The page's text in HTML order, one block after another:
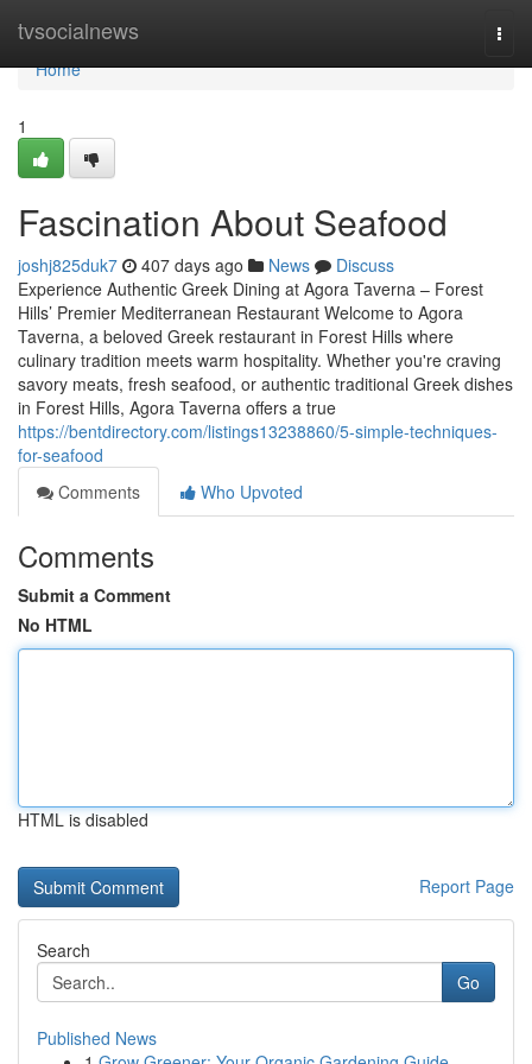
tvsocialnews
Home
Home
1
Fascination About Seafood
joshj825duk7 407 days ago News
Discuss
Experience Authentic Greek Dining at Agora Taverna – Forest
Hills’ Premier Mediterranean Restaurant Welcome to Agora
Taverna, a beloved Greek restaurant in Forest Hills where
culinary tradition meets warm hospitality. Whether you're craving
savory meats, fresh seafood, or authentic traditional Greek dishes
in Forest Hills, Agora Taverna offers a true
https://bentdirectory.com/listings13238860/5-simple-techniques-
for-seafood
Comments
Who Upvoted
Comments
Submit a Comment
No HTML
HTML is disabled
Report Page
Search
Go
Published News